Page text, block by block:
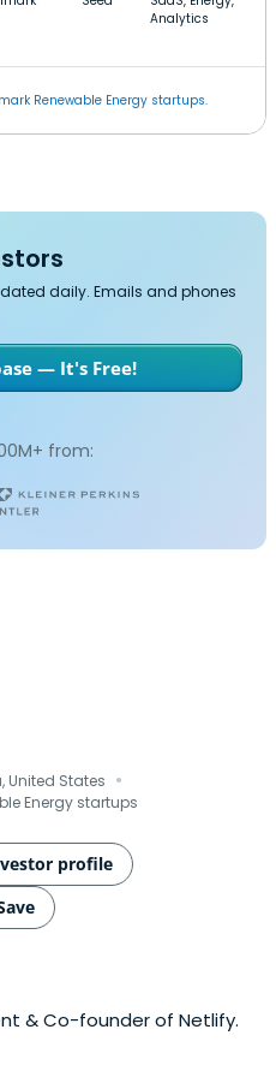
Analytics
Renewable Energy startups.
daily. Emails and phones
— It's Free!
from:
United States ·
Energy startups
profile
& Co-founder of Netlify.